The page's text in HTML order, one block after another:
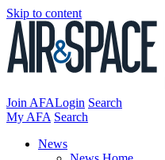
Skip to content
Join AFALogin Search
My AFA Search
News